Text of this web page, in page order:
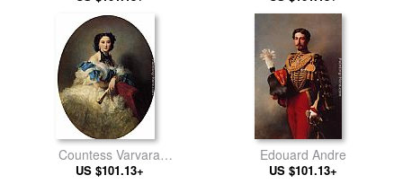
Minister of King Louis Philippe
Countess Varvara
Alekseyevna Musina-Pushkina
US $101.13+
Edouard Andre
US $101.13+